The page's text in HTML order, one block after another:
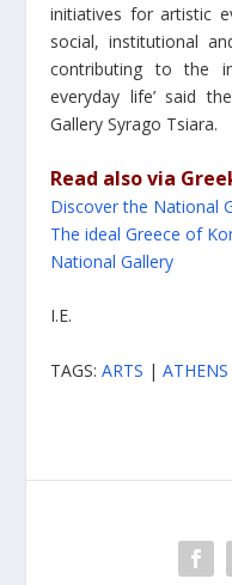
initiatives for artistic
social, institutional
contributing to the
everyday life’ said
Gallery Syrago Tsiara.
Read also via
Discover the National
The ideal Greece of
National Gallery
I.E.
TAGS:ARTS |ATHENS